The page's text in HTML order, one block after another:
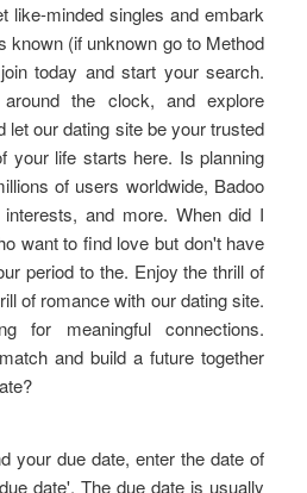
like-minded singles and embark
known (if unknown go to Method
today and start your search.
the clock, and explore
let our dating site be your trusted
your life starts here. Is planning
of users worldwide, Badoo
and more. When did I
want to find love but don't have
period to the. Enjoy the thrill of
of romance with our dating site.
for meaningful connections.
and build a future together
your due date, enter the date of
date'. The due date is usually